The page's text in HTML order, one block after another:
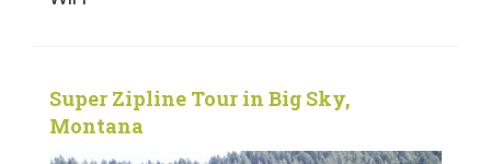
Super Zipline Tour in Big Sky,
Montana